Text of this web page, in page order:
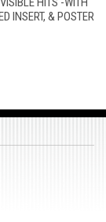
INSERT, & POSTER